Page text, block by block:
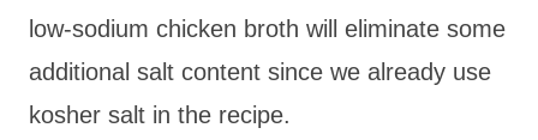
low-sodium chicken broth will eliminate some
additional salt content since we already use
kosher salt in the recipe.